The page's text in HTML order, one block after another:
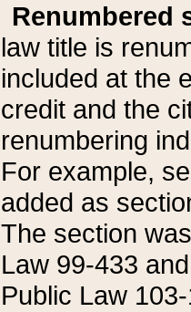
Renumbered
law title is
included at the
credit and the
renumbering
For example,
added as
The section
Law 99-433
Public Law